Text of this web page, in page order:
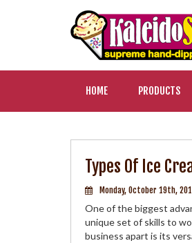
HOME PRODUCTS
Types Of Ice
Monday, October 19th,
One of the biggest
unique set of skills to
business apart is its